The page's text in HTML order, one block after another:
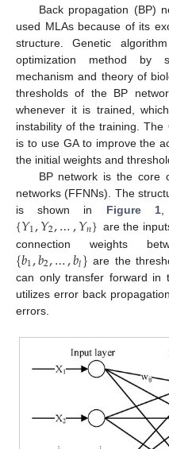
Back propagation (BP)
used MLAs because of its
structure. Genetic
optimization method by
mechanism and theory of
thresholds of the BP
whenever it is trained,
instability of the training. The
is to use GA to improve the
the initial weights and
BP network is the core
networks (FFNNs). The
is shown in Figure 1,
{𝑌1,𝑌2,…,𝑌𝑛} are the
connection weights
{𝑏1,𝑏2,…,𝑏𝑙} are the
can only transfer forward in
utilizes error back
errors.